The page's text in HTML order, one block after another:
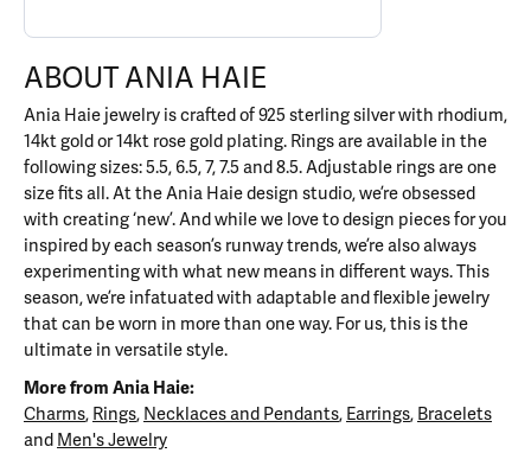
ABOUT ANIA HAIE
Ania Haie jewelry is crafted of 925 sterling silver with rhodium,
14kt gold or 14kt rose gold plating. Rings are available in the
following sizes: 5.5, 6.5, 7, 7.5 and 8.5. Adjustable rings are one
size fits all. At the Ania Haie design studio, we’re obsessed
with creating ‘new’. And while we love to design pieces for you
inspired by each season’s runway trends, we’re also always
experimenting with what new means in different ways. This
season, we’re infatuated with adaptable and flexible jewelry
that can be worn in more than one way. For us, this is the
ultimate in versatile style.
More from Ania Haie:
Charms, Rings, Necklaces and Pendants, Earrings, Bracelets
and Men's Jewelry